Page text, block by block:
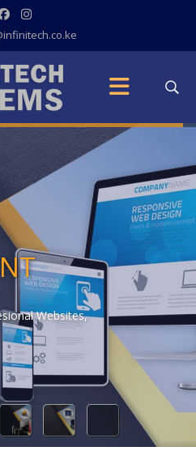
sional Websites,